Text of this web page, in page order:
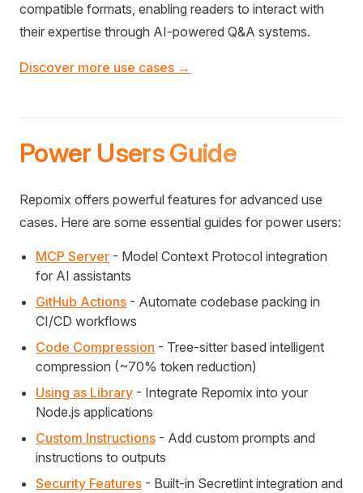
compatible formats, enabling readers to interact with
their expertise through AI-powered Q&A systems.
Discover more use cases →
Power Users Guide
Repomix offers powerful features for advanced use
cases. Here are some essential guides for power users:
MCP Server - Model Context Protocol integration
for AI assistants
GitHub Actions - Automate codebase packing in
CI/CD workflows
Code Compression - Tree-sitter based intelligent
compression (~70% token reduction)
Using as Library - Integrate Repomix into your
Node.js applications
Custom Instructions - Add custom prompts and
instructions to outputs
Security Features - Built-in Secretlint integration and